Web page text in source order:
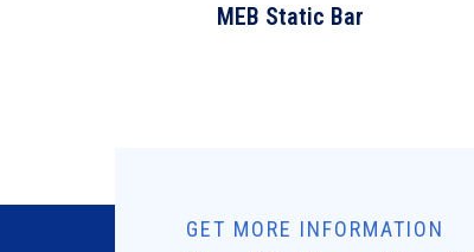
MEB Static Bar
GET MORE INFORMATION